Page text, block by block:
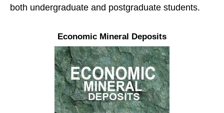
both undergraduate and postgraduate students.
Economic Mineral Deposits